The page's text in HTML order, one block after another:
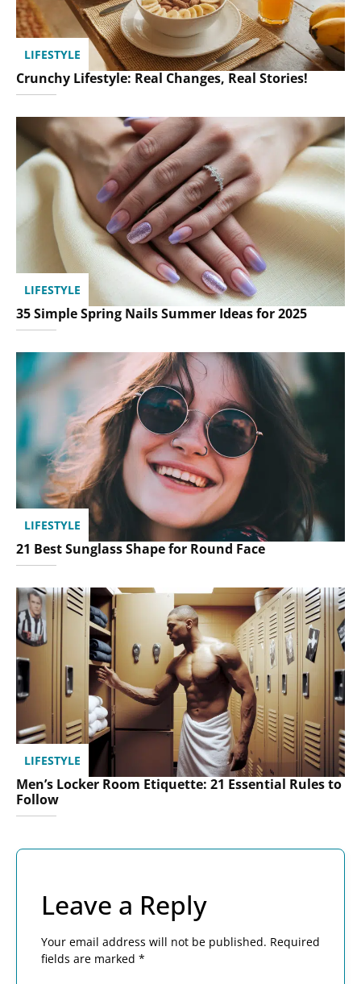
LIFESTYLE
Crunchy Lifestyle: Real Changes, Real Stories!
LIFESTYLE
35 Simple Spring Nails Summer Ideas for 2025
LIFESTYLE
21 Best Sunglass Shape for Round Face
LIFESTYLE
Men’s Locker Room Etiquette: 21 Essential Rules to
Follow
Leave a Reply
Your email address will not be published. Required
fields are marked *